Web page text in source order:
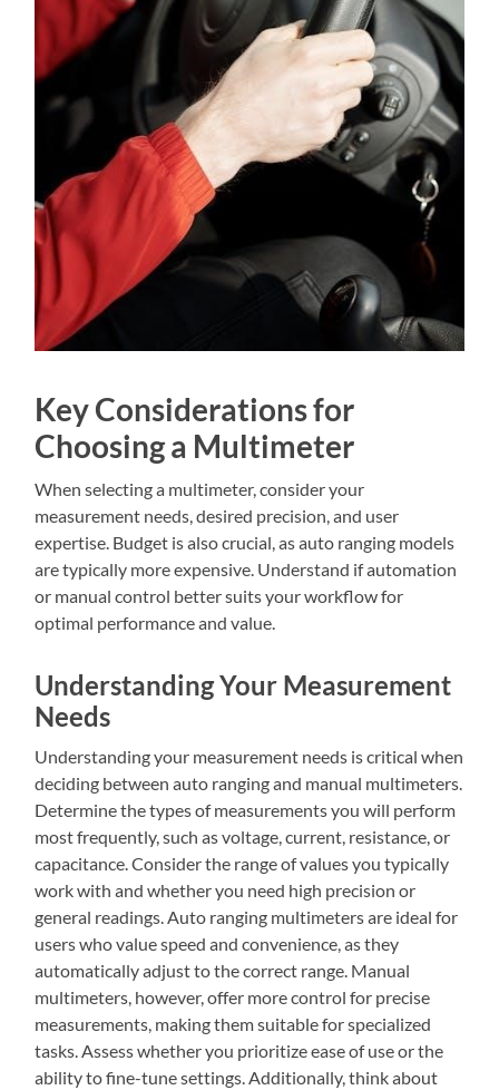
Key Considerations for
Choosing a Multimeter
When selecting a multimeter, consider your
measurement needs, desired precision, and user
expertise. Budget is also crucial, as auto ranging models
are typically more expensive. Understand if automation
or manual control better suits your workflow for
optimal performance and value.
Understanding Your Measurement
Needs
Understanding your measurement needs is critical when
deciding between auto ranging and manual multimeters.
Determine the types of measurements you will perform
most frequently, such as voltage, current, resistance, or
capacitance. Consider the range of values you typically
work with and whether you need high precision or
general readings. Auto ranging multimeters are ideal for
users who value speed and convenience, as they
automatically adjust to the correct range. Manual
multimeters, however, offer more control for precise
measurements, making them suitable for specialized
tasks. Assess whether you prioritize ease of use or the
ability to fine-tune settings. Additionally, think about